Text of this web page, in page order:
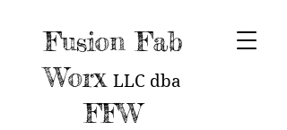
Fusion Fab
Worx LLC dba
FFW